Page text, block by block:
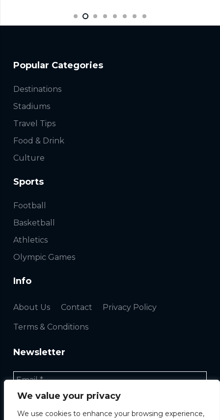
We value your privacy
We use cookies to enhance your browsing experience,
Popular Categories
Destinations
Stadiums
Travel Tips
Food & Drink
Culture
Sports
Football
Basketball
Athletics
Olympic Games
Info
About Us Contact Privacy Policy
Terms & Conditions
Newsletter